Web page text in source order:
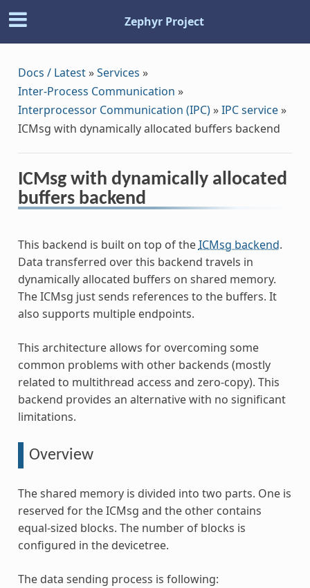
Zephyr Project
Docs / Latest»Services »
Inter-Process Communication »
Interprocessor Communication (IPC)»IPC service»
ICMsg with dynamically allocated buffers backend
ICMsg with dynamically allocated
buffers backend
This backend is built on top of theICMsg backend.
Data transferred over this backend travels in
dynamically allocated buffers on shared memory.
The ICMsg just sends references to the buffers. It
also supports multiple endpoints.
This architecture allows for overcoming some
common problems with other backends (mostly
related to multithread access and zero-copy). This
backend provides an alternative with no significant
limitations.
Overview
The shared memory is divided into two parts. One is
reserved for the ICMsg and the other contains
equal-sized blocks. The number of blocks is
configured in the devicetree.
The data sending process is following: